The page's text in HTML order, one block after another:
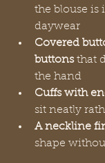
the blouse is
daywear
Covered
buttons that
the hand
Cuffs with
sit neatly
A neckline
shape